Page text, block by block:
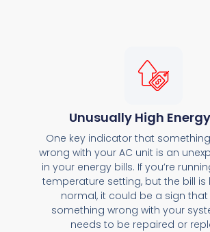
Unusually High
One key indicator that
wrong with your AC unit is an
in your energy bills. If you’re
temperature setting, but the bill is
normal, it could be a sign that
something wrong with your
needs to be repaired or